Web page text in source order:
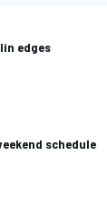
edges
schedule